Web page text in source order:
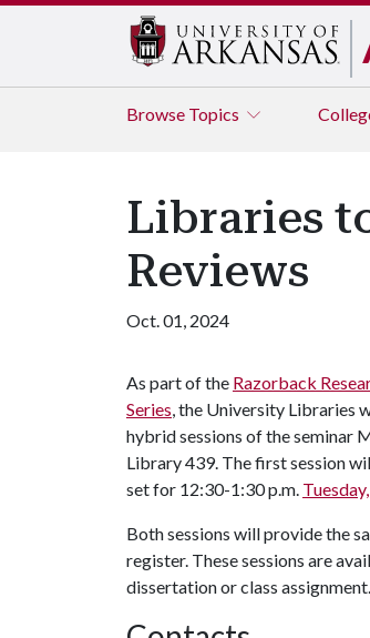
Browse Topics
Libraries
Reviews
Oct. 01, 2024
As part of the Razorback
Series, the University Libraries
hybrid sessions of the seminar
Library 439. The first session
set for 12:30-1:30 p.m.
Both sessions will provide the
register. These sessions are
dissertation or class assignment.